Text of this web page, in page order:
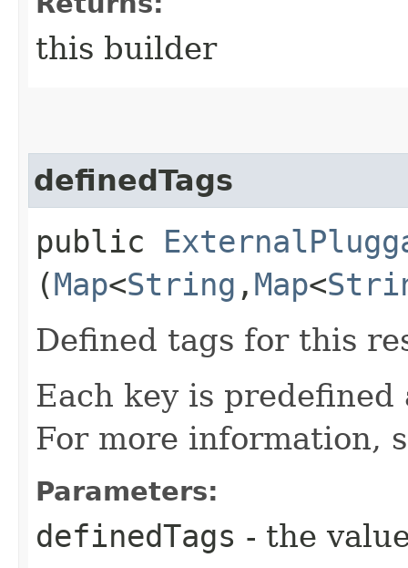
this builder
definedTags
public
(Map<String ,​ Map<
Defined tags for this
Each key is predefined
For more information,
Parameters:
definedTags - the